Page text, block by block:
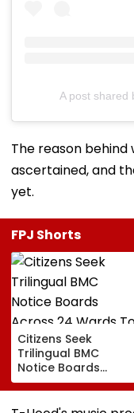
A post shared
The reason behind
ascertained, and
yet.
FPJ Shorts
Citizens Seek
Trilingual BMC
Notice Boards
Across 24 Wards
To Curb Touts And